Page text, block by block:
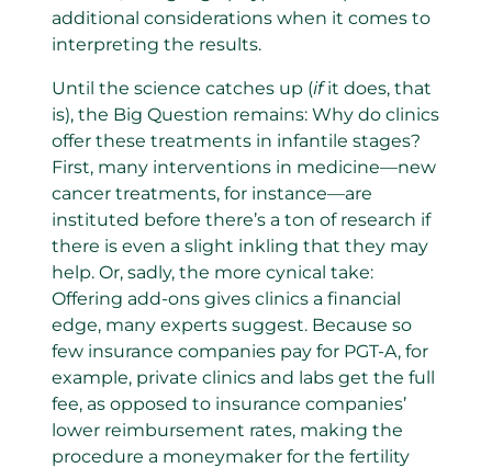
additional considerations when it comes to
interpreting the results.
Until the science catches up (ifit does, that
is), the Big Question remains: Why do clinics
offer these treatments in infantile stages?
First, many interventions in medicine—new
cancer treatments, for instance—are
instituted before there’s a ton of research if
there is even a slight inkling that they may
help. Or, sadly, the more cynical take:
Offering add-ons gives clinics a financial
edge, many experts suggest. Because so
few insurance companies pay for PGT-A, for
example, private clinics and labs get the full
fee, as opposed to insurance companies’
lower reimbursement rates, making the
procedure a moneymaker for the fertility